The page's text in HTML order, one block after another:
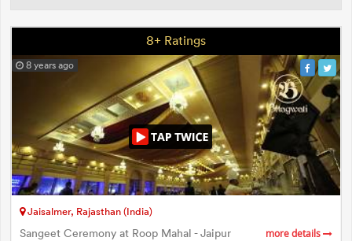
8+ Ratings
8 years ago
Jaisalmer, Rajasthan (India)
Sangeet Ceremony at Roop Mahal - Jaipur more details